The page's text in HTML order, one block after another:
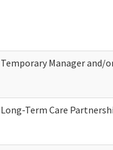
Temporary Manager and/
Long-Term Care